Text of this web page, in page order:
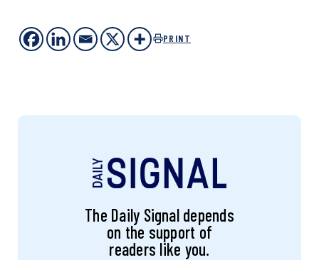
PRINT
The Daily Signal depends
on the support of
readers like you.